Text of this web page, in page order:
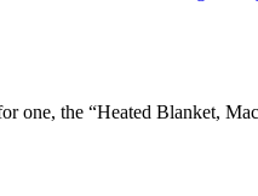
one, the “Heated Blanket,